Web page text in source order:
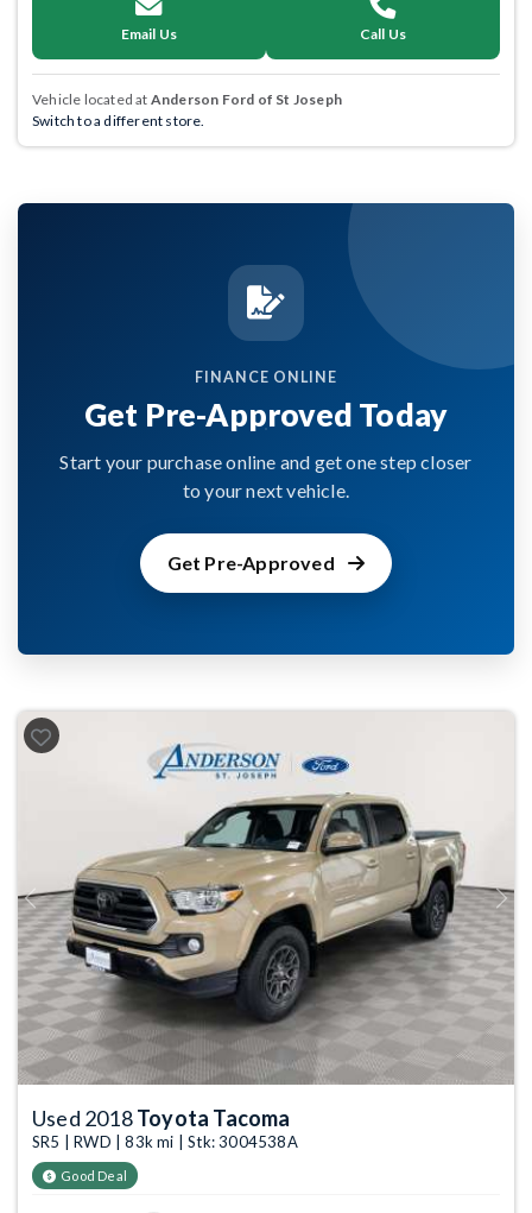
Email Us Call Us
Vehicle located at Anderson Ford of St Joseph
Switch to a different store.
FINANCE ONLINE
Get Pre-Approved Today
Start your purchase online and get one step closer
to your next vehicle.
Get Pre-Approved
Previous Next
Used 2018Toyota Tacoma
SR5 | RWD | 83k mi | Stk: 3004538A
Good Deal